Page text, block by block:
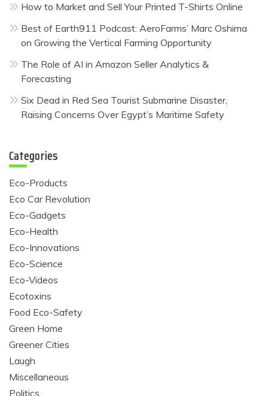
How to Market and Sell Your Printed T-Shirts Online
Best of Earth911 Podcast: AeroFarms’ Marc Oshima
on Growing the Vertical Farming Opportunity
The Role of AI in Amazon Seller Analytics &
Forecasting
Six Dead in Red Sea Tourist Submarine Disaster,
Raising Concerns Over Egypt’s Maritime Safety
Categories
Eco-Products
Eco Car Revolution
Eco-Gadgets
Eco-Health
Eco-Innovations
Eco-Science
Eco-Videos
Ecotoxins
Food Eco-Safety
Green Home
Greener Cities
Laugh
Miscellaneous
Politics